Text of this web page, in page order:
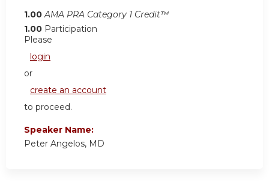
1.00 AMA PRA Category 1 Credit™
1.00 Participation
Please
login
or
create an account
to proceed.
Speaker Name:
Peter Angelos, MD